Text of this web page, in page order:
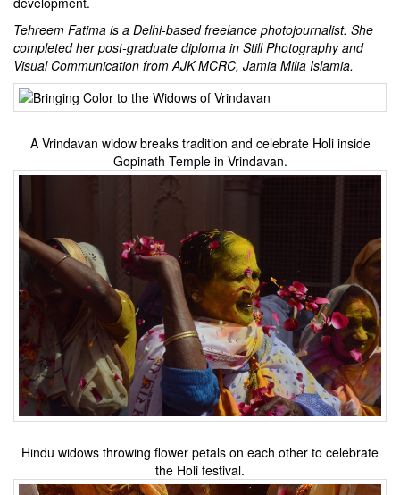
Tehreem Fatima is a Delhi-based freelance photojournalist. She
completed her post-graduate diploma in Still Photography and
Visual Communication from AJK MCRC, Jamia Milia Islamia.
A Vrindavan widow breaks tradition and celebrate Holi inside
Gopinath Temple in Vrindavan.
Hindu widows throwing flower petals on each other to celebrate
the Holi festival.